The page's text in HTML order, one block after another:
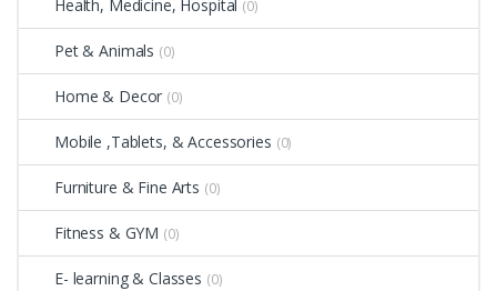
Health, Medicine, Hospital (0)
Pet & Animals (0)
Home & Decor (0)
Mobile ,Tablets, & Accessories (0)
Furniture & Fine Arts (0)
Fitness & GYM (0)
E- learning & Classes (0)